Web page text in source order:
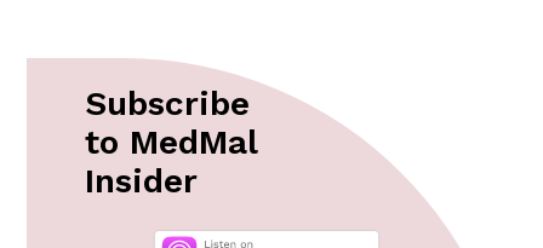
Subscribe
to MedMal
Insider